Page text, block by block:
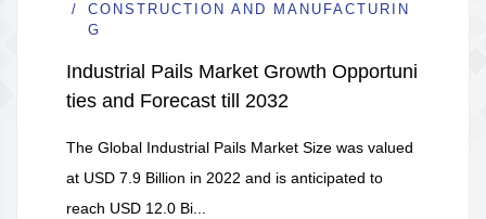
CONSTRUCTION AND MANUFACTURIN
G
Industrial Pails Market Growth Opportuni
ties and Forecast till 2032
The Global Industrial Pails Market Size was valued
at USD 7.9 Billion in 2022 and is anticipated to
reach USD 12.0 Bi...